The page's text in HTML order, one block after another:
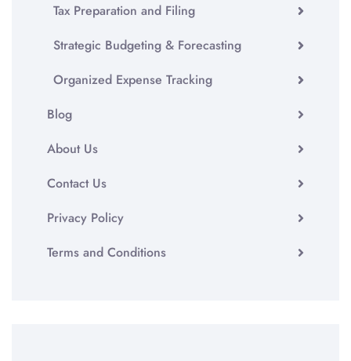
Tax Preparation and Filing
Strategic Budgeting & Forecasting
Organized Expense Tracking
Blog
About Us
Contact Us
Privacy Policy
Terms and Conditions